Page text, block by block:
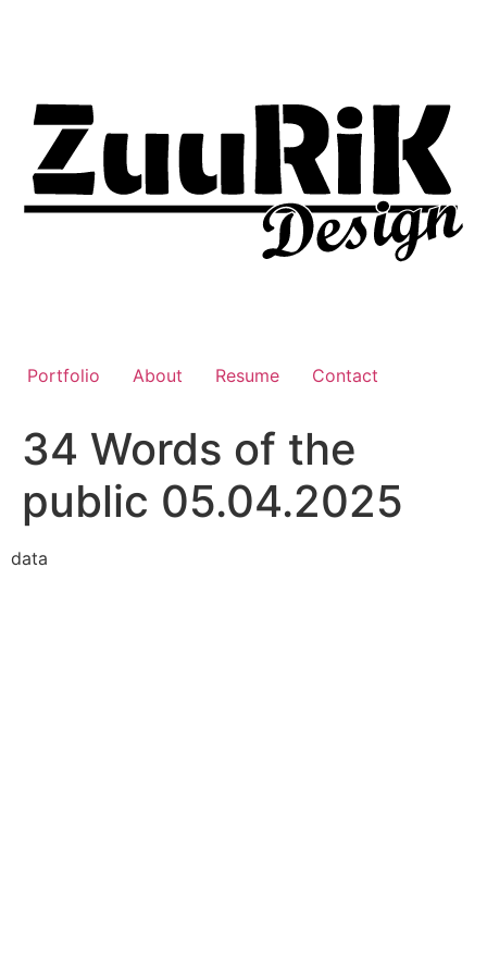
Portfolio About Resume Contact
34 Words of the
public 05.04.2025
data